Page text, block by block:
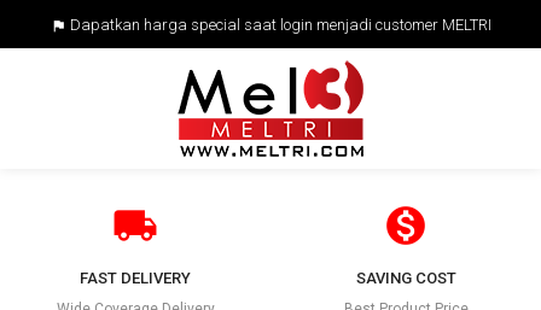
 Dapatkan harga special saat login menjadi customer MELTRI

FAST DELIVERY

SAVING COST